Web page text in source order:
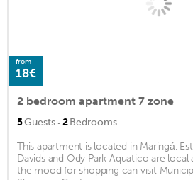
from
18€
2 bedroom apartment 7 zone
5Guests · 2Bedrooms
This apartment is located in Maringá.
Davids and Ody Park Aquatico are
the mood for shopping can visit